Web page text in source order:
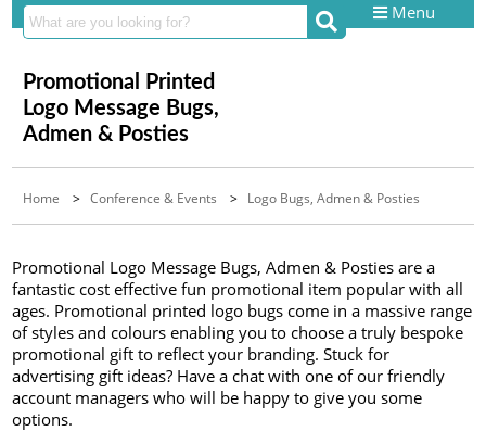
Menu
Promotional Printed
Logo Message Bugs,
Admen & Posties
Home >Conference & Events > Logo Bugs, Admen & Posties
Promotional Logo Message Bugs, Admen & Posties are a
fantastic cost effective fun promotional item popular with all
ages. Promotional printed logo bugs come in a massive range
of styles and colours enabling you to choose a truly bespoke
promotional gift to reflect your branding. Stuck for
advertising gift ideas? Have a chat with one of our friendly
account managers who will be happy to give you some
options.